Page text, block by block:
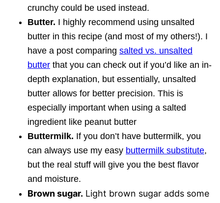
crunchy could be used instead.
Butter. I highly recommend using unsalted
butter in this recipe (and most of my others!). I
have a post comparing salted vs. unsalted
butter that you can check out if you’d like an in-
depth explanation, but essentially, unsalted
butter allows for better precision. This is
especially important when using a salted
ingredient like peanut butter
Buttermilk. If you don’t have buttermilk, you
can always use my easy buttermilk substitute,
but the real stuff will give you the best flavor
and moisture.
Brown sugar. Light brown sugar adds some